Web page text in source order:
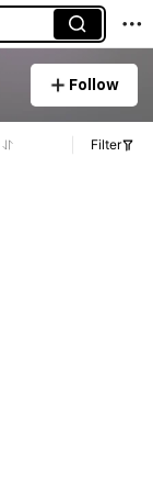
Follow
Filter